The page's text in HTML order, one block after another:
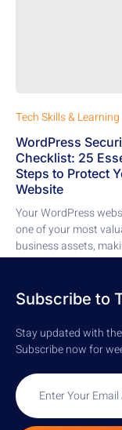
Tech Skills & Learning
WordPress
Checklist: 25
Steps to Protect
Website
Your WordPress
one of your most
business assets,
security a top...
Subscribe to
Stay updated with
Subscribe now for